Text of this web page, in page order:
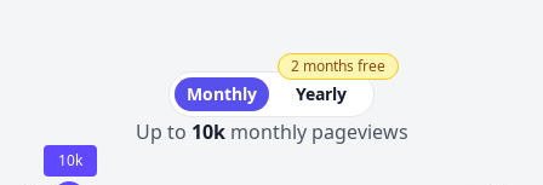
2 months free
Monthly Yearly
Up to 10k monthly pageviews
10k